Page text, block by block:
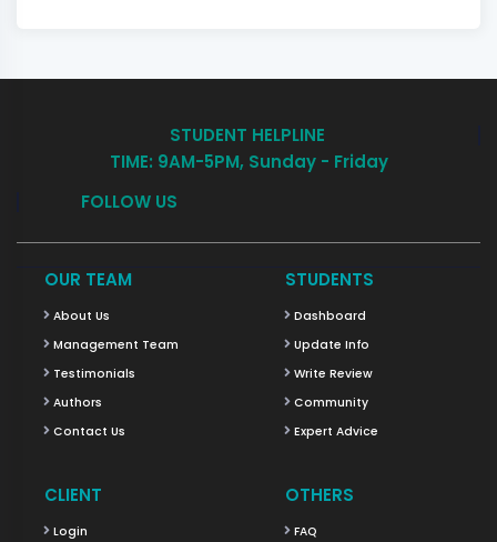
STUDENT HELPLINE
TIME: 9AM-5PM, Sunday - Friday
FOLLOW US
OUR TEAM
About Us
Management Team
Testimonials
Authors
Contact Us
STUDENTS
Dashboard
Update Info
Write Review
Community
Expert Advice
CLIENT
Login
OTHERS
FAQ